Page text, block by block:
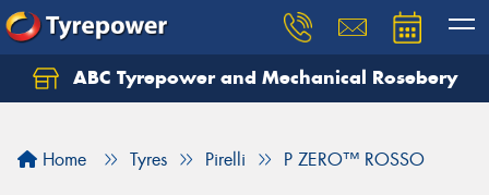
ABC Tyrepower and Mechanical Rosebery
Home Tyres Pirelli P ZERO™ ROSSO
Let us know what you need, and our team will
Your details